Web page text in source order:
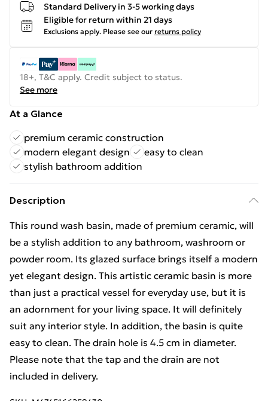
Standard Delivery in 3-5 working days
Eligible for return within 21 days
Exclusions apply. Please see our returns policy
18+, T&C apply. Credit subject to status.
See more
At a Glance
premium ceramic construction
modern elegant design
easy to clean
stylish bathroom addition
Description
This round wash basin, made of premium ceramic, will
be a stylish addition to any bathroom, washroom or
powder room. Its glazed surface brings itself a modern
yet elegant design. This artistic ceramic basin is more
than just a practical vessel for everyday use, but it is
an adornment for your living space. It will definitely
suit any interior style. In addition, the basin is quite
easy to clean. The drain hole is 4.5 cm in diameter.
Please note that the tap and the drain are not
included in delivery.